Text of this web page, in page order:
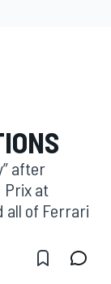
after
Prix at
all of Ferrari